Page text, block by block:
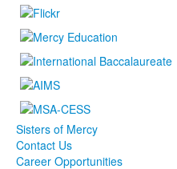
Sisters of Mercy
Contact Us
Career Opportunities